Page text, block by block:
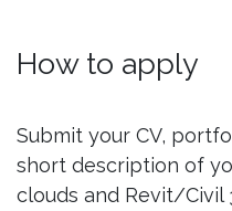
How to apply
Submit your CV,
short description of
clouds and Revit/Civil